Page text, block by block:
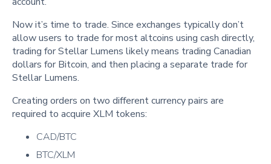
Now it’s time to trade. Since exchanges typically don’t
allow users to trade for most altcoins using cash directly,
trading for Stellar Lumens likely means trading Canadian
dollars for Bitcoin, and then placing a separate trade for
Stellar Lumens.
Creating orders on two different currency pairs are
required to acquire XLM tokens:
CAD/BTC
BTC/XLM